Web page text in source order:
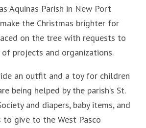
Aquinas Parish in New Port
the Christmas brighter for
on the tree with requests to
projects and organizations.
an outfit and a toy for children
being helped by the parish’s St.
and diapers, baby items, and
give to the West Pasco